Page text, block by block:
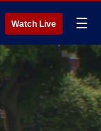
Watch Live ☰